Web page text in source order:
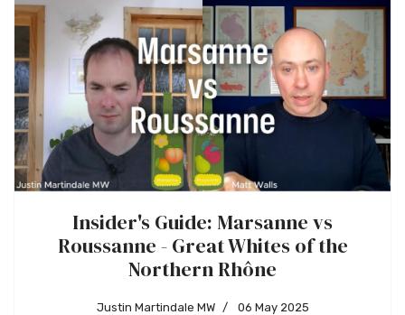
Insider's Guide: Marsanne vs
Roussanne - Great Whites of the
Northern Rhône
Justin Martindale MW 06 May 2025